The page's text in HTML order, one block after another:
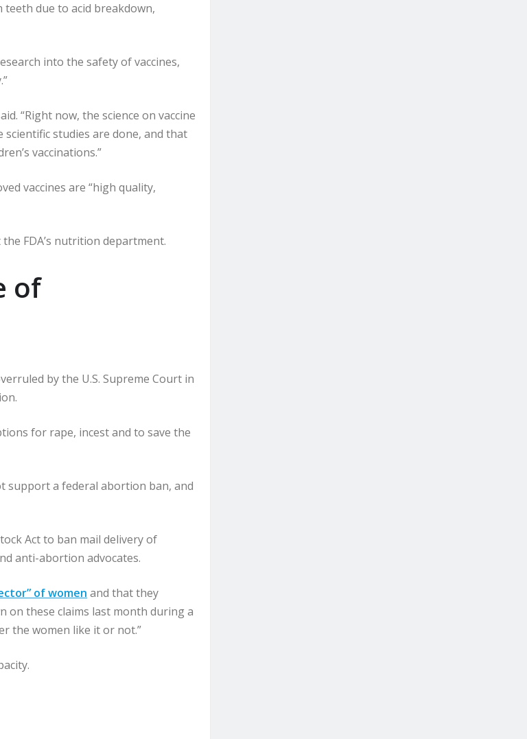
due to acid breakdown,
into the safety of vaccines,
“Right now, the science on vaccine
studies are done, and that
vaccinations.”
vaccines are “high quality,
FDA’s nutrition department.
of
by the U.S. Supreme Court in
for rape, incest and to save the
support a federal abortion ban, and
Act to ban mail delivery of
anti-abortion advocates.
of women and that they
on these claims last month during a
the women like it or not.”